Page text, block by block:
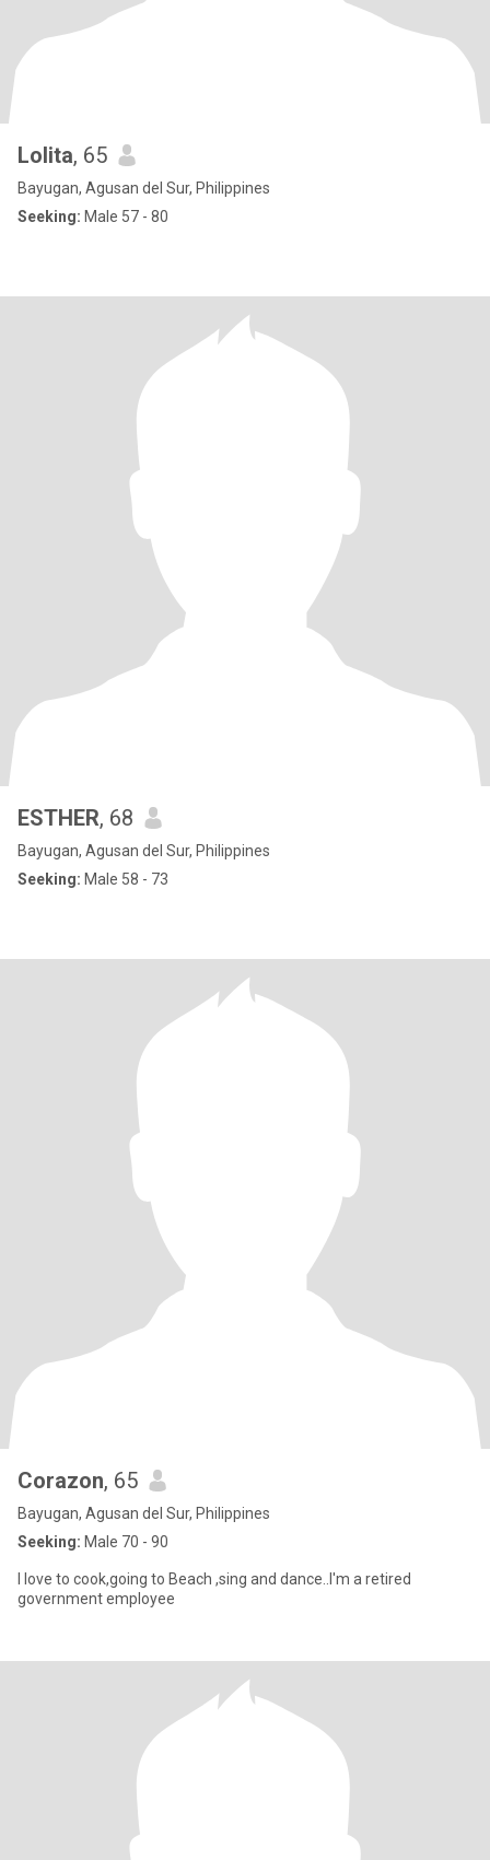
Lolita, 65
Bayugan, Agusan del Sur, Philippines
Seeking: Male 57 - 80
ESTHER, 68
Bayugan, Agusan del Sur, Philippines
Seeking: Male 58 - 73
Corazon, 65
Bayugan, Agusan del Sur, Philippines
Seeking: Male 70 - 90
I love to cook,going to Beach ,sing and dance..I'm a retired
government employee